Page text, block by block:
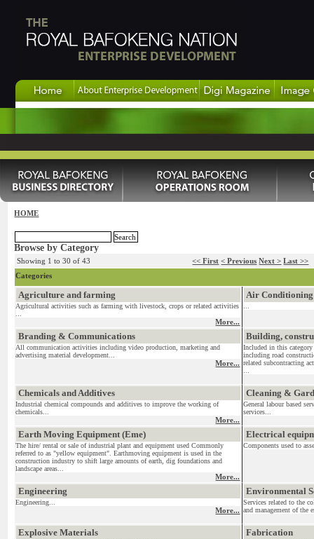
HOME
Browse by Category
Showing 1 to 30 of 43 << First < Previous Next > Last >>
Categories
Agriculture and farming
Agricultural activities such as farming with livestock, crops or related activities
More...
Air
Branding & Communications
All communication activities including video production, marketing and
advertising material development...
More...
Building,
Included in this
including road
related subcontracting
Chemicals and Additives
Industrial chemical compounds and additives to improve the working of
chemicals...
More...
Cleaning &
General labour based
services...
Earth Moving Equipment (Eme)
The hire/ rental or sale of industrial plant and equipment used Commonly
referred to as "yellow equipment". Earthmoving equipment is used in the
construction industry to shift large amounts of earth, dig foundations and
landscape areas...
More...
Electrical
Components used to
Engineering
Engineering...
More...
Environmental
Services related to the
and management of the
Explosive Materials Fabrication